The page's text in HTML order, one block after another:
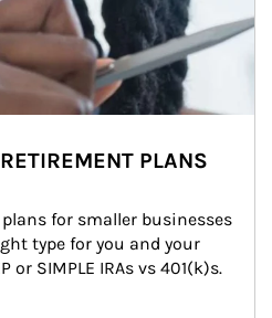
PLANS
for smaller businesses
type for you and your
or SIMPLE IRAs vs 401(k)s.